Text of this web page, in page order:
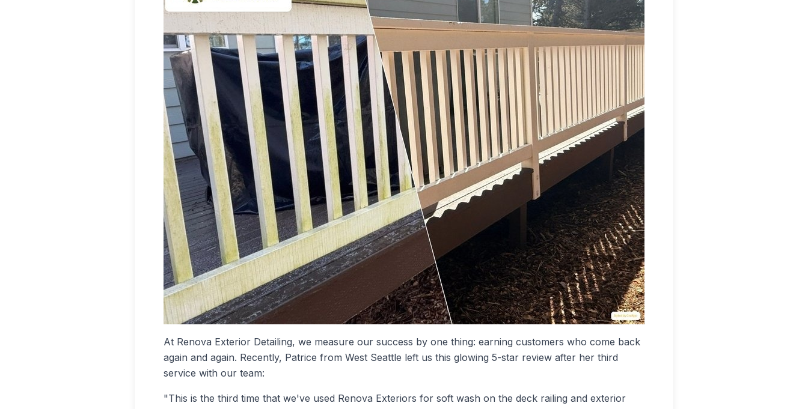
At Renova Exterior Detailing, we measure our success by one thing: earning customers who come back
again and again. Recently, Patrice from West Seattle left us this glowing 5-star review after her third
service with our team:
"This is the third time that we've used Renova Exteriors for soft wash on the deck railing and exterior